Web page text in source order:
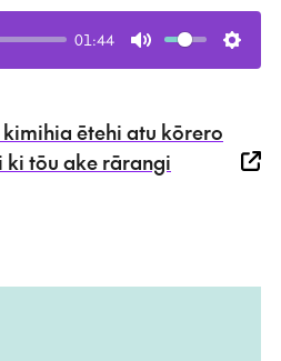
01:44
Mute
ētehi atu kōrero
tōu ake rārangi